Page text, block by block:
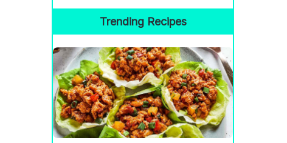
Trending Recipes